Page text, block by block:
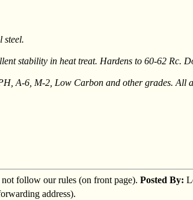
steel.
stability in heat treat. Hardens to 60-62 Rc.
A-6, M-2, Low Carbon and other grades. All
follow our rules (on front page). Posted By:
address).